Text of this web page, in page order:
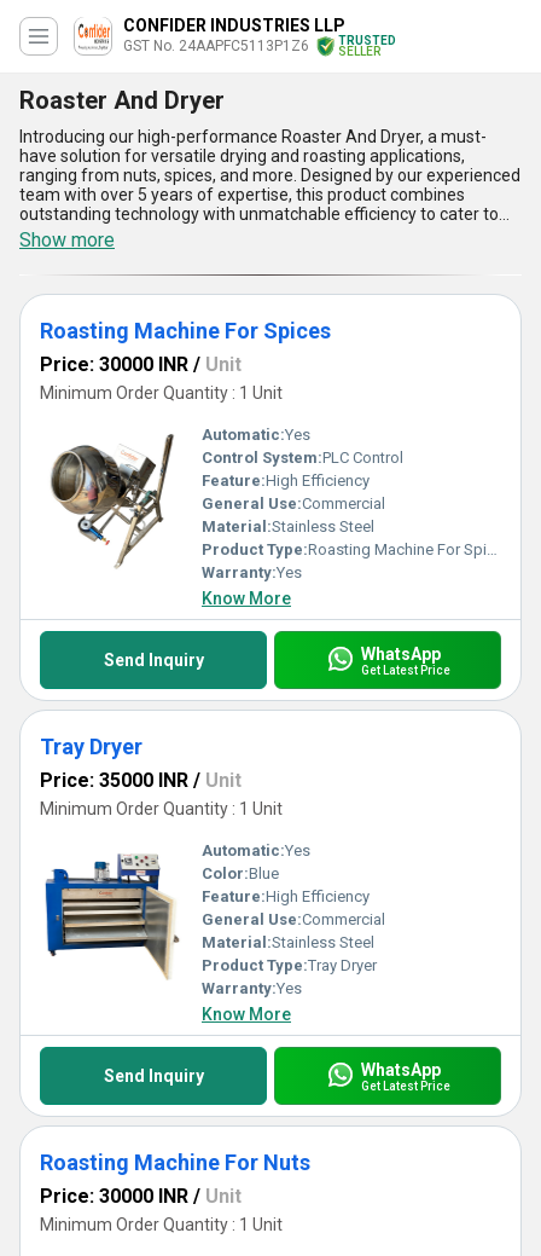
CONFIDER INDUSTRIES LLP
GST No. 24AAPFC5113P1Z6
TRUSTED
SELLER
Roaster And Dryer
Introducing our high-performance Roaster And Dryer, a must-
have solution for versatile drying and roasting applications,
ranging from nuts, spices, and more. Designed by our experienced
team with over 5 years of expertise, this product combines
outstanding technology with unmatchable efficiency to cater to
diverse industry needs as a manufacturer, exporter, supplier, and
wholesaler. Whether you opt for the popular Roasting Machine for
Nuts or a new Tray Dryer, our Roaster And Dryer ensures
incomparable performance with precision across all tasks. Its
electrical roasting machine variant offers seamless operation,
while the robust build guarantees long-lasting reliability. The
advanced engineering delivers uniform heat distribution, making it
one of the most superior options available in the market. Among
its many benefits, it features hassle-free maintenance, eco-
friendly construction, excellent energy efficiency, consistent
output quality, and adaptability across various raw materials.
Compete with confidence by upgrading to this game-changing
product. Buy our Roaster And Dryer to take your operational
capacities to the next level, as our supply ability covers All India to
meet your demands promptly. Trust our expertise for a product
that defines the highest standards in the industry and delivers
outstanding results every single time.
Show more
Roasting Machine For Spices
Price: 30000 INR / Unit
Minimum Order Quantity : 1 Unit
Automatic:Yes
Control System:PLC Control
Feature:High Efficiency
General Use:Commercial
Material:Stainless Steel
Product Type:Roasting Machine For Spices
Warranty:Yes
Know More
Send Inquiry WhatsApp
Get Latest Price
Tray Dryer
Price: 35000 INR / Unit
Minimum Order Quantity : 1 Unit
Automatic:Yes
Color:Blue
Feature:High Efficiency
General Use:Commercial
Material:Stainless Steel
Product Type:Tray Dryer
Warranty:Yes
Know More
Send Inquiry WhatsApp
Get Latest Price
Roasting Machine For Nuts
Price: 30000 INR / Unit
Minimum Order Quantity : 1 Unit